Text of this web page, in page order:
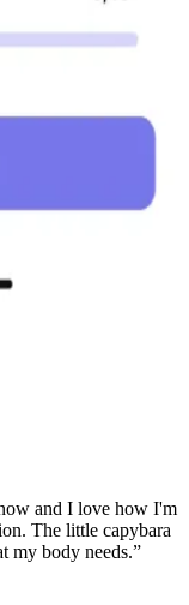
and I love how I'm
The little capybara
my body needs.”